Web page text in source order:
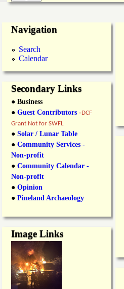
Navigation
Search
Calendar
Secondary Links
● Business
● Guest Contributors -DCF
Grant Not for SWFL
● Solar / Lunar Table
● Community Services -
Non-profit
● Community Calendar -
Non-profit
● Opinion
● Pineland Archaeology
Image Links